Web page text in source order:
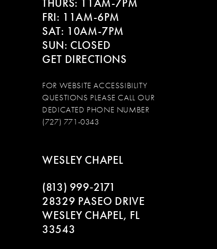
THURS: 11AM-7PM
FRI: 11AM-6PM
SAT: 10AM-7PM
SUN: CLOSED
GET DIRECTIONS
FOR WEBSITE ACCESSIBILITY
QUESTIONS PLEASE CALL OUR
DEDICATED PHONE NUMBER
(727) 771-0343
WESLEY CHAPEL
(813) 999‑2171
28329 PASEO DRIVE
WESLEY CHAPEL, FL
33543